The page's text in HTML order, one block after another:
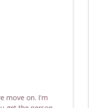
move on. I'm